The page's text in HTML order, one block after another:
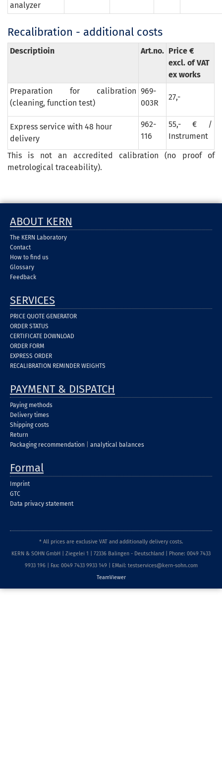
analyzer
Recalibration - additional costs
Descriptioin Art.no. Price €
excl. of VAT
ex works
Preparation for calibration
(cleaning, function test)
969-
003R
27,-
Express service with 48 hour
delivery
962-
116
55,- € /
Instrument
This is not an accredited calibration (no proof of
metrological traceability).
ABOUT KERN
The KERN Laboratory
Contact
How to find us
Glossary
Feedback
SERVICES
PRICE QUOTE GENERATOR
ORDER STATUS
CERTIFICATE DOWNLOAD
ORDER FORM
EXPRESS ORDER
RECALIBRATION REMINDER WEIGHTS
PAYMENT & DISPATCH
Paying methods
Delivery times
Shipping costs
Return
Packaging recommendation
analytical balances
Formal
Imprint
GTC
Data privacy statement
* All prices are exclusive VAT and additionally delivery costs.
KERN & SOHN GmbH | Ziegelei 1 | 72336 Balingen - Deutschland | Phone: 0049 7433
9933 196 | Fax: 0049 7433 9933 149 | EMail: testservices@kern-sohn.com
TeamViewer